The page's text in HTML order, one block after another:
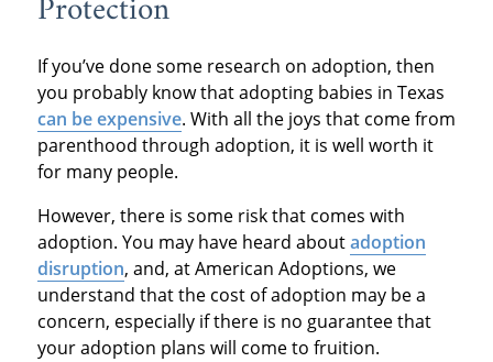
If you’ve done some research on adoption, then
you probably know that adopting babies in Texas
can be expensive. With all the joys that come from
parenthood through adoption, it is well worth it
for many people.
However, there is some risk that comes with
adoption. You may have heard aboutadoption
disruption, and, at American Adoptions, we
understand that the cost of adoption may be a
concern, especially if there is no guarantee that
your adoption plans will come to fruition.